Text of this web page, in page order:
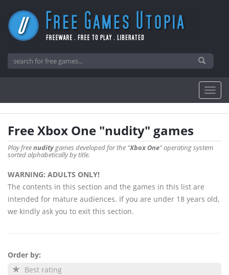
Free Xbox One "nudity" games
Play freenuditygames developed for the "Xbox One" operating system
sorted alphabetically by title.
WARNING: ADULTS ONLY!
The contents in this section and the games in this list are
intended for mature audiences. If you are under 18 years old,
we kindly ask you to exit this section.
Order by:
Best rating